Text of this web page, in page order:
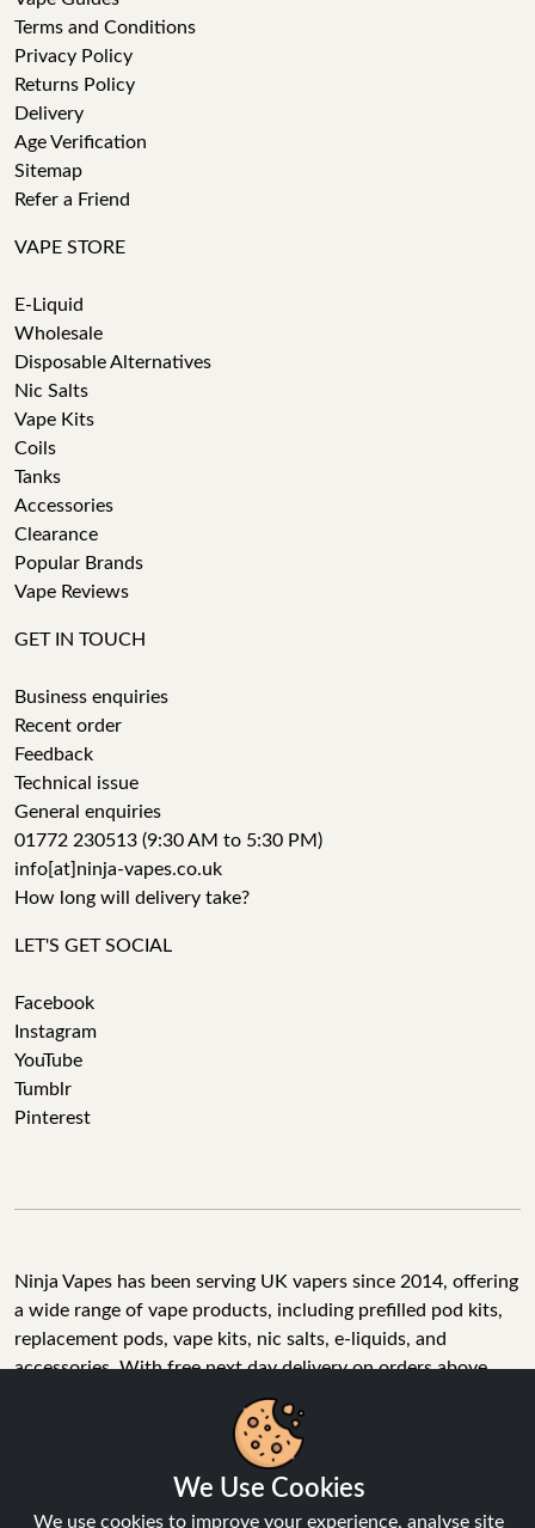
Terms and Conditions
Privacy Policy
Returns Policy
Delivery
Age Verification
Sitemap
Refer a Friend
VAPE STORE
E-Liquid
Wholesale
Disposable Alternatives
Nic Salts
Vape Kits
Coils
Tanks
Accessories
Clearance
Popular Brands
Vape Reviews
GET IN TOUCH
Business enquiries
Recent order
Feedback
Technical issue
General enquiries
01772 230513 (9:30 AM to 5:30 PM)
info[at]ninja-vapes.co.uk
How long will delivery take?
LET'S GET SOCIAL
Facebook
Instagram
YouTube
Tumblr
Pinterest
Ninja Vapes has been serving UK vapers since 2014, offering
a wide range of vape products, including prefilled pod kits,
replacement pods, vape kits, nic salts, e-liquids, and
accessories. With free next day delivery on orders above
£40, 5% cashback on all purchases, and 10,000+ Trustpilot
reviews with a 4.6-star rating, Ninja Vapes is a reliable one-
stop vape store for adult customers looking for quality vape
products, great value, and fast service.
We Use Cookies
We use cookies to improve your experience, analyse site
traffic, and personalise content.